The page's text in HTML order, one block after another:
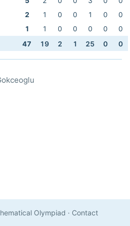
2 1 0 0 1 0
0
1 1 0 0 0 0
0
47 19 2 1 25 0 0
Olympiad · Contact